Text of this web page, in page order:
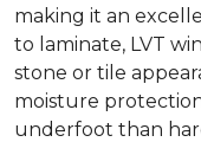
making it an
to laminate, LVT
stone or tile
moisture
underfoot than